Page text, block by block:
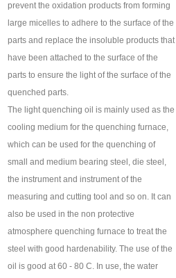
prevent the oxidation products from forming
large micelles to adhere to the surface of the
parts and replace the insoluble products that
have been attached to the surface of the
parts to ensure the light of the surface of the
quenched parts.
The light quenching oil is mainly used as the
cooling medium for the quenching furnace,
which can be used for the quenching of
small and medium bearing steel, die steel,
the instrument and instrument of the
measuring and cutting tool and so on. It can
also be used in the non protective
atmosphere quenching furnace to treat the
steel with good hardenability. The use of the
oil is good at 60 - 80 C. In use, the water